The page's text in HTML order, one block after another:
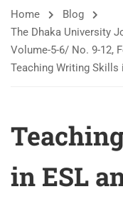
Home
Blog
The Dhaka University
Volume-5-6/ No. 9-12,
Teaching Writing Skills
in ESL